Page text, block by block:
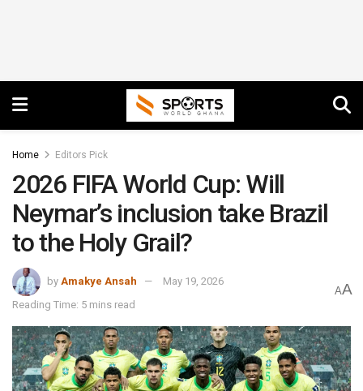
Home Editors Pick
2026 FIFA World Cup: Will
Neymar’s inclusion take Brazil
to the Holy Grail?
by Amakye Ansah
May 19, 2026
Reading Time: 5 mins read
AA